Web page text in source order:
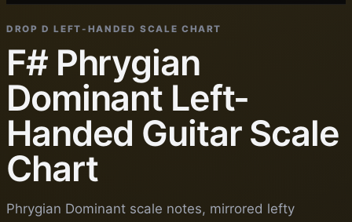
DROP D LEFT-HANDED SCALE CHART
F# Phrygian
Dominant Left-
Handed Guitar Scale
Chart
Phrygian Dominant scale notes, mirrored lefty